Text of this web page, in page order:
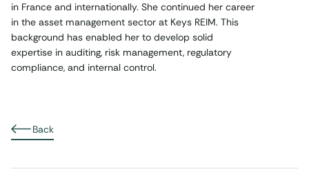
in France and internationally. She continued her career
in the asset management sector at Keys REIM. This
background has enabled her to develop solid
expertise in auditing, risk management, regulatory
compliance, and internal control.
Back